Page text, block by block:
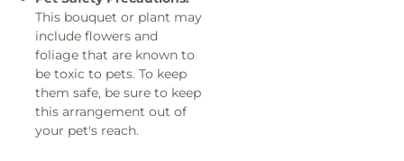
This bouquet or plant may
include flowers and
foliage that are known to
be toxic to pets. To keep
them safe, be sure to keep
this arrangement out of
your pet's reach.